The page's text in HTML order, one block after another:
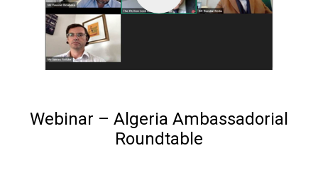
Webinar – Algeria Ambassadorial
Roundtable